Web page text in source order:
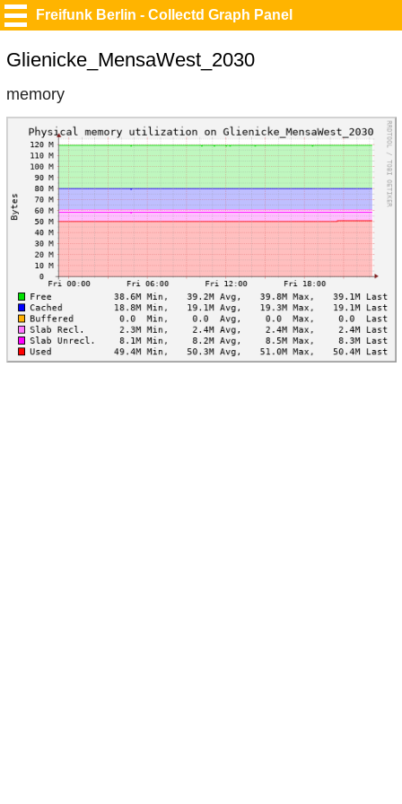
Freifunk Berlin - Collectd Graph Panel
Glienicke_MensaWest_2030
memory